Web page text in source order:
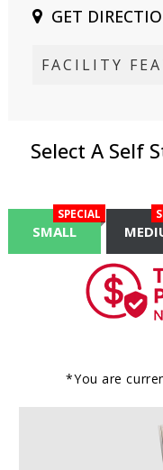
GET
FACILITY
Select A Self
SPECIAL
SMALL
*You are